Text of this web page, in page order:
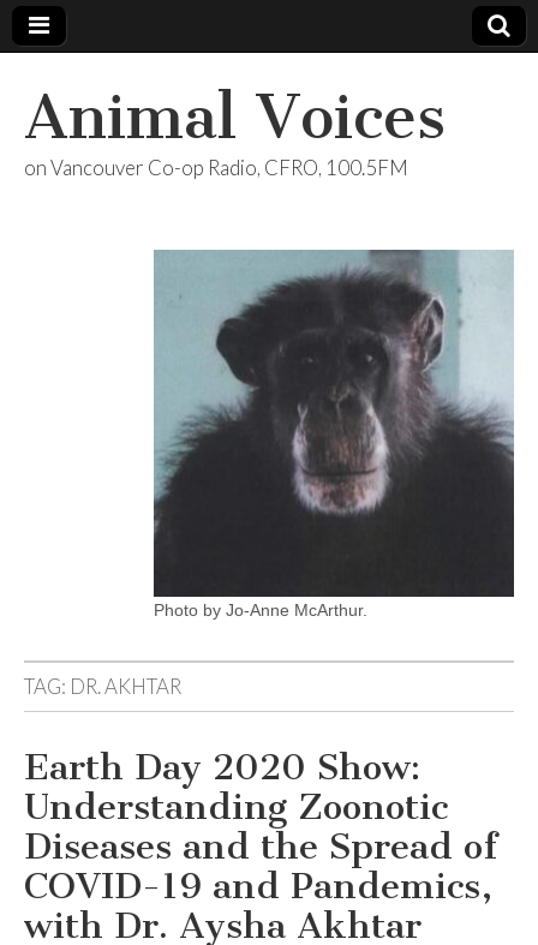
Animal Voices
on Vancouver Co-op Radio, CFRO, 100.5FM
Photo by Jo-Anne McArthur.
TAG: DR. AKHTAR
Earth Day 2020 Show:
Understanding Zoonotic
Diseases and the Spread of
COVID-19 and Pandemics,
with Dr. Aysha Akhtar